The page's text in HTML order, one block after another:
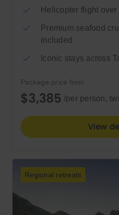
Helicopter flight
Premium seafood
included
Iconic stays across
Package price from
$3,385 /per person,
View
Regional retreats